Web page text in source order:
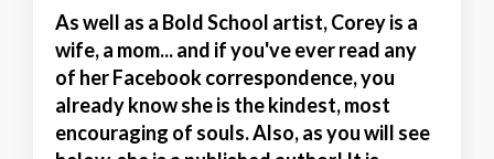
As well as a Bold School artist, Corey is a
wife, a mom... and if you've ever read any
of her Facebook correspondence, you
already know she is thekindest, most
encouraging of souls. Also, as you will see